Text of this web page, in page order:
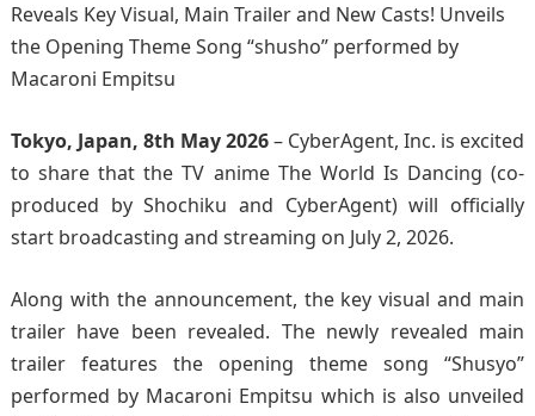
Reveals Key Visual, Main Trailer and New Casts! Unveils
the Opening Theme Song “shusho” performed by
Macaroni Empitsu
Tokyo, Japan, 8th May 2026– CyberAgent, Inc. is excited
to share that the TV anime The World Is Dancing (co-
produced by Shochiku and CyberAgent) will officially
start broadcasting and streaming on July 2, 2026.
Along with the announcement, the key visual and main
trailer have been revealed. The newly revealed main
trailer features the opening theme song “Shusyo”
performed by Macaroni Empitsu which is also unveiled